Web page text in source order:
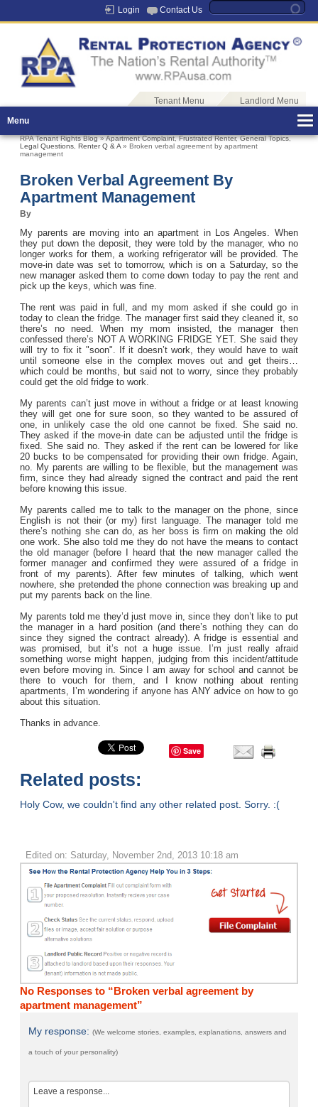
Login Contact Us
Tenant Menu
Landlord Menu
Menu
RPA Tenant Rights Blog»Apartment Complaint,Frustrated Renter,General Topics,
Legal Questions, Renter Q & A» Broken verbal agreement by apartment
management
Broken Verbal Agreement By
Apartment Management
By
My parents are moving into an apartment in Los Angeles. When
they put down the deposit, they were told by the manager, who no
longer works for them, a working refrigerator will be provided. The
move-in date was set to tomorrow, which is on a Saturday, so the
new manager asked them to come down today to pay the rent and
pick up the keys, which was fine.
The rent was paid in full, and my mom asked if she could go in
today to clean the fridge. The manager first said they cleaned it, so
there’s no need. When my mom insisted, the manager then
confessed there’s NOT A WORKING FRIDGE YET. She said they
will try to fix it "soon". If it doesn’t work, they would have to wait
until someone else in the complex moves out and get theirs…
which could be months, but said not to worry, since they probably
could get the old fridge to work.
My parents can’t just move in without a fridge or at least knowing
they will get one for sure soon, so they wanted to be assured of
one, in unlikely case the old one cannot be fixed. She said no.
They asked if the move-in date can be adjusted until the fridge is
fixed. She said no. They asked if the rent can be lowered for like
20 bucks to be compensated for providing their own fridge. Again,
no. My parents are willing to be flexible, but the management was
firm, since they had already signed the contract and paid the rent
before knowing this issue.
My parents called me to talk to the manager on the phone, since
English is not their (or my) first language. The manager told me
there’s nothing she can do, as her boss is firm on making the old
one work. She also told me they do not have the means to contact
the old manager (before I heard that the new manager called the
former manager and confirmed they were assured of a fridge in
front of my parents). After few minutes of talking, which went
nowhere, she pretended the phone connection was breaking up and
put my parents back on the line.
My parents told me they’d just move in, since they don’t like to put
the manager in a hard position (and there’s nothing they can do
since they signed the contract already). A fridge is essential and
was promised, but it’s not a huge issue. I’m just really afraid
something worse might happen, judging from this incident/attitude
even before moving in. Since I am away for school and cannot be
there to vouch for them, and I know nothing about renting
apartments, I’m wondering if anyone has ANY advice on how to go
about this situation.
Thanks in advance.
Save
Related posts:
Holy Cow, we couldn't find any other related post. Sorry. :(
Edited on: Saturday, November 2nd, 2013 10:18 am
No Responses to “Broken verbal agreement by
apartment management”
My response:(We welcome stories, examples, explanations, answers and
a touch of your personality)